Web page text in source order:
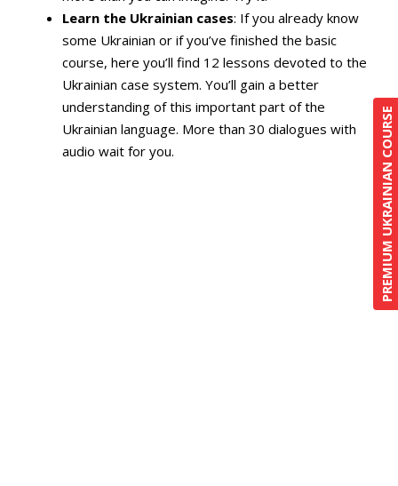
PREMIUM UKRAINIAN COURSE
Learn the Ukrainian cases: If you already know
some Ukrainian or if you’ve finished the basic
course, here you’ll find 12 lessons devoted to the
Ukrainian case system. You’ll gain a better
understanding of this important part of the
Ukrainian language. More than 30 dialogues with
audio wait for you.